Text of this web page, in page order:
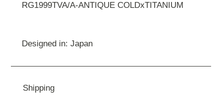
RG1999TVA/A-ANTIQUE COLDxTITANIUM
Designed in: Japan
Shipping